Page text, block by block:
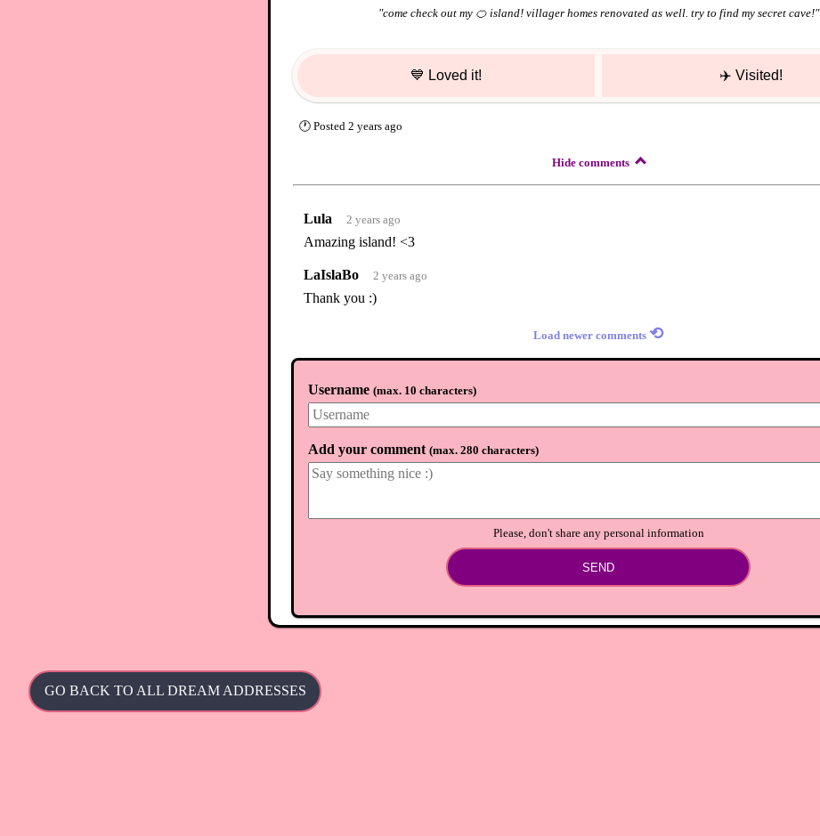
"come check out my 🍊 island! villager homes renovated as well. try to find my secret cave!"
💙 Loved it! ✈️ Visited!
🕐 Posted 2 years ago
Hide comments
Lula 2 years ago
Amazing island! <3
LaIslaBo 2 years ago
Thank you :)
Load newer comments ⟲
Username (max. 10 characters)
Add your comment (max. 280 characters)
Please, don't share any personal information
SEND
GO BACK TO ALL DREAM ADDRESSES